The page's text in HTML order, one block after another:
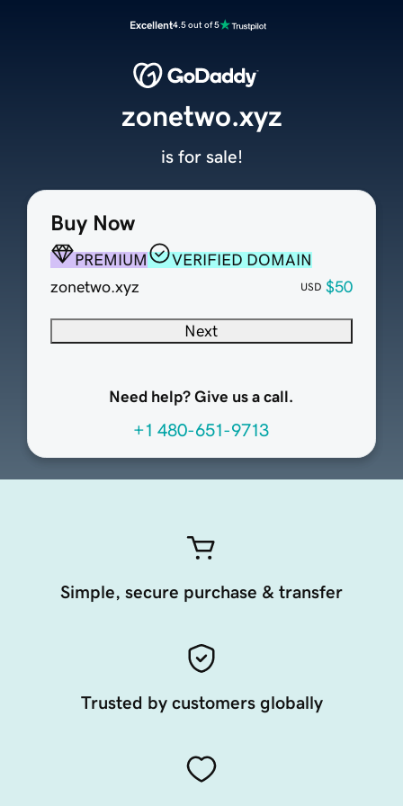
Excellent4.5 out of 5
Buy Now
PREMIUM
VERIFIED DOMAIN
zonetwo.xyz
USD $50
Next
Need help? Give us a call.
+1 480-651-9713
zonetwo.xyz
is for sale!
Simple, secure purchase & transfer
Trusted by customers globally